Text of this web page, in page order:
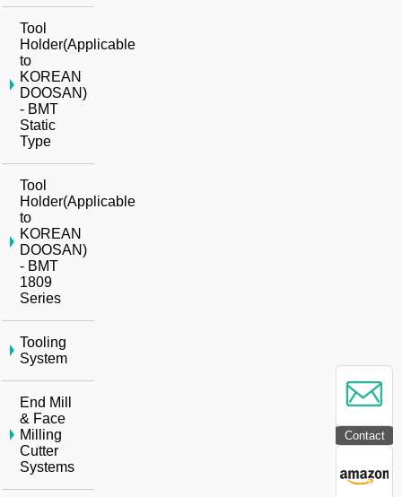
Contact
Tool
Holder(Applicable
to
KOREAN
DOOSAN)
- BMT
Static
Type
Tool
Holder(Applicable
to
KOREAN
DOOSAN)
- BMT
1809
Series
Tooling
System
End Mill
& Face
Milling
Cutter
Systems